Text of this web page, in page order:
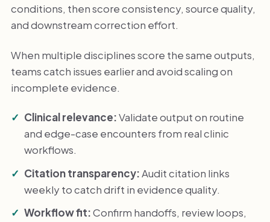
conditions, then score consistency, source quality,
and downstream correction effort.
When multiple disciplines score the same outputs,
teams catch issues earlier and avoid scaling on
incomplete evidence.
Clinical relevance:Validate output on routine
and edge-case encounters from real clinic
workflows.
Citation transparency:Audit citation links
weekly to catch drift in evidence quality.
Workflow fit:Confirm handoffs, review loops,